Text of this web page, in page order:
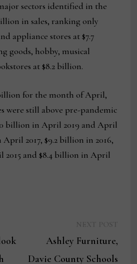
sectors identified in the
in sales, ranking only
appliance stores at $7.7
goods, hobby, musical
at $8.2 billion.
for the month of April,
were still above pre-pandemic
billion in April 2019 and April
April 2017, $9.2 billion in 2016,
and $8.4 billion in April
Ashley Furniture,
Davie County Schools